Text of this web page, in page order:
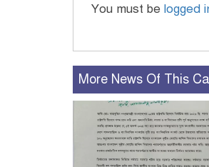
You must be logged
More News Of This